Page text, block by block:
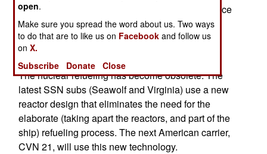
mechanical and electronic components will reduce
crew size, and allow more space for the crew, in
refurbished living quarters. All this will keep the
Vinson in service until 2032.
The nuclear refueling has become obsolete. The
latest SSN subs (Seawolf and Virginia) use a new
reactor design that eliminates the need for the
elaborate (taking apart the reactors, and part of the
ship) refueling process. The next American carrier,
CVN 21, will use this new technology.
open.
Make sure you spread the word about us. Two ways
to do that are to like us on Facebook and follow us
onX.
Subscribe
Donate Close